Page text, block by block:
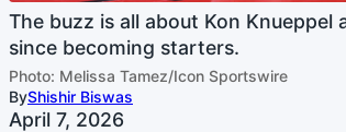
The buzz is all about Kon Knueppel
since becoming starters.
Photo: Melissa Tamez/Icon Sportswire
ByShishir Biswas
April 7, 2026